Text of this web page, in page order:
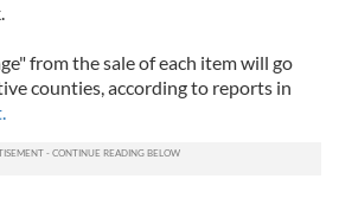
from the sale of each item will go
counties, according to reports in